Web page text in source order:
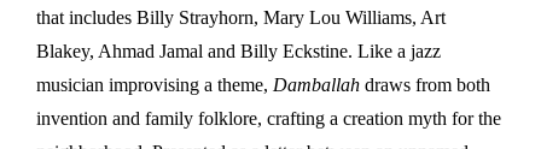
that includes Billy Strayhorn, Mary Lou Williams, Art
Blakey, Ahmad Jamal and Billy Eckstine. Like a jazz
musician improvising a theme, Damballah draws from both
invention and family folklore, crafting a creation myth for the